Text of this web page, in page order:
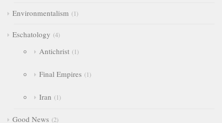
Environmentalism 1
Eschatology 4
Antichrist 1
Final Empires 1
Iran 1
Good News 2